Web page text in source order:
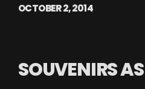
OCTOBER 2, 2014
SOUVENIRS